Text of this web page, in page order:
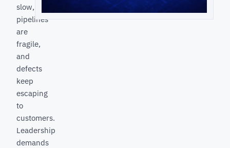
slow,
pipelines
are
fragile,
and
defects
keep
escaping
to
customers.
Leadership
demands